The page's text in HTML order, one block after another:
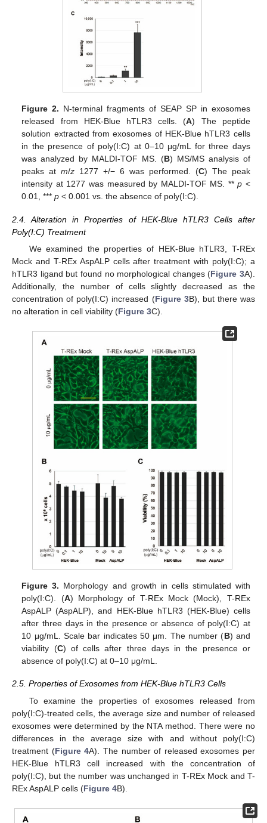
Figure 2. N-terminal fragments of SEAP SP in exosomes
released from HEK-Blue hTLR3 cells. (A) The peptide
solution extracted from exosomes of HEK-Blue hTLR3 cells
in the presence of poly(I:C) at 0–10 μg/mL for three days
was analyzed by MALDI-TOF MS. (B) MS/MS analysis of
peaks atm/z 1277 +/− 6 was performed. (C) The peak
intensity at 1277 was measured by MALDI-TOF MS. **p <
0.01, ***p < 0.001 vs. the absence of poly(I:C).
2.4. Alteration in Properties of HEK-Blue hTLR3 Cells after
Poly(I:C) Treatment
We examined the properties of HEK-Blue hTLR3, T-REx
Mock and T-REx AspALP cells after treatment with poly(I:C); a
hTLR3 ligand but found no morphological changes (Figure 3A).
Additionally, the number of cells slightly decreased as the
concentration of poly(I:C) increased (Figure 3B), but there was
no alteration in cell viability (Figure 3C).
Figure 3. Morphology and growth in cells stimulated with
poly(I:C). (A) Morphology of T-REx Mock (Mock), T-REx
AspALP (AspALP), and HEK-Blue hTLR3 (HEK-Blue) cells
after three days in the presence or absence of poly(I:C) at
10 μg/mL. Scale bar indicates 50 μm. The number (B) and
viability (C) of cells after three days in the presence or
absence of poly(I:C) at 0–10 μg/mL.
2.5. Properties of Exosomes from HEK-Blue hTLR3 Cells
To examine the properties of exosomes released from
poly(I:C)-treated cells, the average size and number of released
exosomes were determined by the NTA method. There were no
differences in the average size with and without poly(I:C)
treatment (Figure 4A). The number of released exosomes per
HEK-Blue hTLR3 cell increased with the concentration of
poly(I:C), but the number was unchanged in T-REx Mock and T-
REx AspALP cells (Figure 4B).